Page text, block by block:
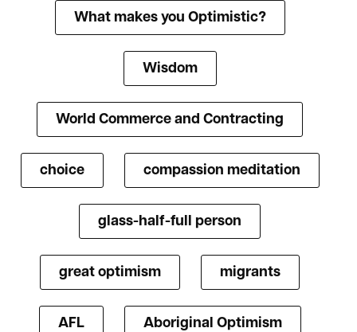
What makes you Optimistic?
Wisdom
World Commerce and Contracting
choice compassion meditation
glass-half-full person
great optimism migrants
AFL Aboriginal Optimism